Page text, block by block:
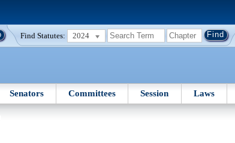
Find Statutes: 2024
Senators Committees Session Laws